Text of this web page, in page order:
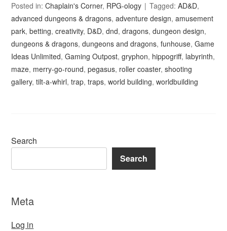
Posted in:Chaplain's Corner, RPG-ology Tagged:AD&D,
advanced dungeons & dragons,adventure design,amusement
park,betting,creativity, D&D,dnd,dragons,dungeon design,
dungeons & dragons,dungeons and dragons,funhouse,Game
Ideas Unlimited,Gaming Outpost,gryphon, hippogriff, labyrinth,
maze, merry-go-round,pegasus, roller coaster,shooting
gallery,tilt-a-whirl,trap,traps,world building,worldbuilding
Search
Search
Meta
Log in